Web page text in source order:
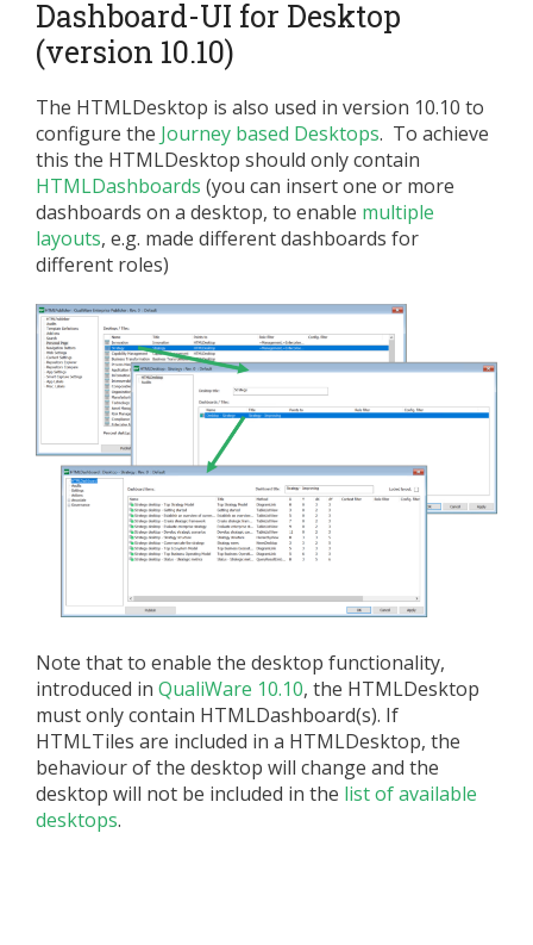
Dashboard-UI for Desktop
(version 10.10)
The HTMLDesktop is also used in version 10.10 to
configure the Journey based Desktops. To achieve
this the HTMLDesktop should only contain
HTMLDashboards (you can insert one or more
dashboards on a desktop, to enable multiple
layouts, e.g. made different dashboards for
different roles)
Note that to enable the desktop functionality,
introduced in QualiWare 10.10, the HTMLDesktop
must only contain HTMLDashboard(s). If
HTMLTiles are included in a HTMLDesktop, the
behaviour of the desktop will change and the
desktop will not be included in the list of available
desktops.